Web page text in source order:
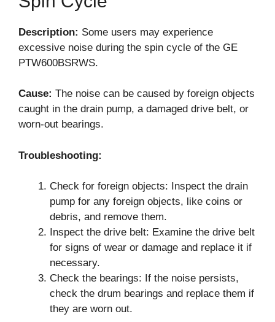
Description: Some users may experience
excessive noise during the spin cycle of the GE
PTW600BSRWS.
Cause: The noise can be caused by foreign objects
caught in the drain pump, a damaged drive belt, or
worn-out bearings.
Troubleshooting:
Check for foreign objects: Inspect the drain
pump for any foreign objects, like coins or
debris, and remove them.
Inspect the drive belt: Examine the drive belt
for signs of wear or damage and replace it if
necessary.
Check the bearings: If the noise persists,
check the drum bearings and replace them if
they are worn out.